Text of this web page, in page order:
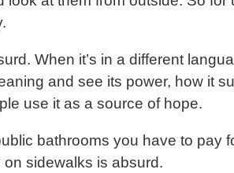
When it’s in a different
and see its power, how it
use it as a source of hope.
bathrooms you have to pay
on sidewalks is absurd.